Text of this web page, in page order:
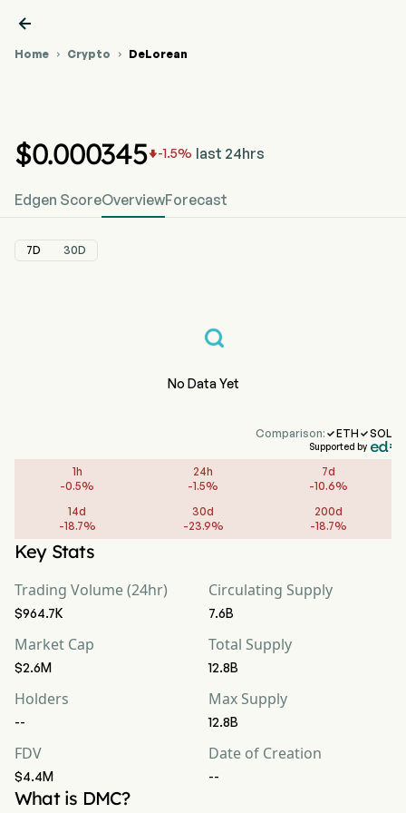

Home  Crypto  DeLorean
$0.000345-1.5% last 24hrs
Edgen ScoreOverviewForecast
7D 30D
No Data Yet
Comparison: ETH SOL
Supported by
1h
-0.5%
24h
-1.5%
7d
-10.6%
14d
-18.7%
30d
-23.9%
200d
-18.7%
Key Stats
Trading Volume (24hr)
$964.7K
Circulating Supply
7.6B
Market Cap
$2.6M
Total Supply
12.8B
Holders
--
Max Supply
12.8B
FDV
$4.4M
Date of Creation
--
What is DMC?